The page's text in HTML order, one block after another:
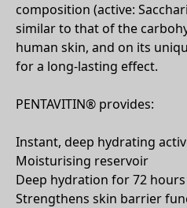
composition (active:
similar to that of the
human skin, and on its
for a long-lasting effect.
PENTAVITIN® provides:
Instant, deep hydrating
Moisturising reservoir
Deep hydration for 72 hours
Strengthens skin barrier